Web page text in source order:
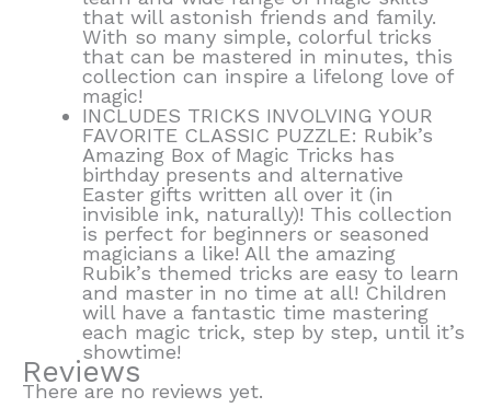
that will astonish friends and family.
With so many simple, colorful tricks
that can be mastered in minutes, this
collection can inspire a lifelong love of
magic!
INCLUDES TRICKS INVOLVING YOUR
FAVORITE CLASSIC PUZZLE: Rubik’s
Amazing Box of Magic Tricks has
birthday presents and alternative
Easter gifts written all over it (in
invisible ink, naturally)! This collection
is perfect for beginners or seasoned
magicians a like! All the amazing
Rubik’s themed tricks are easy to learn
and master in no time at all! Children
will have a fantastic time mastering
each magic trick, step by step, until it’s
showtime!
Reviews
There are no reviews yet.